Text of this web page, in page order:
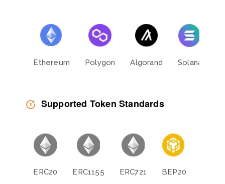
Ethereum Polygon Algorand Solana
Supported Token Standards
ERC20 ERC1155 ERC721 BEP20